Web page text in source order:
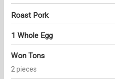
Roast Pork
1 Whole Egg
Won Tons
2 pieces